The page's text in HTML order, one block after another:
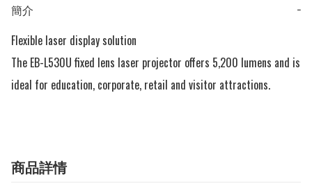
簡介
−
Flexible laser display solution
The EB-L530U fixed lens laser projector offers 5,200 lumens and is
ideal for education, corporate, retail and visitor attractions.
商品詳情